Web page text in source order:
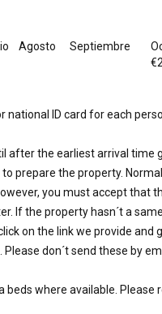
Agosto Septiembre
national ID card for each
after the earliest arrival time
prepare the property.
you must accept that
If the property hasn´t a
on the link we provide and
don´t send these by
beds where available.